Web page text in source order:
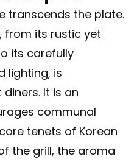
transcends the plate.
from its rustic yet
its carefully
lighting, is
It is an
communal
tenets of Korean
the grill, the aroma